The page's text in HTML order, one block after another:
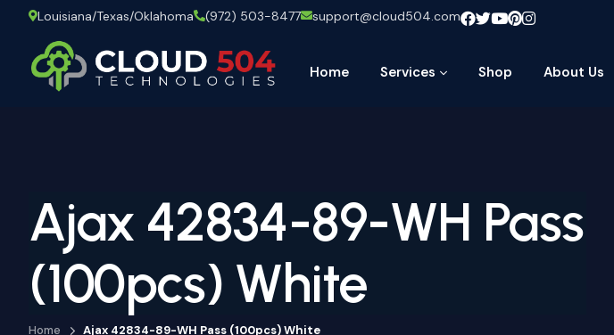
Louisiana/Texas/Oklahoma (972) 503-8477 support@cloud504.com
Home Services Shop About Us
Ajax 42834-89-WH Pass
(100pcs) White
Home Ajax 42834-89-WH Pass (100pcs) White